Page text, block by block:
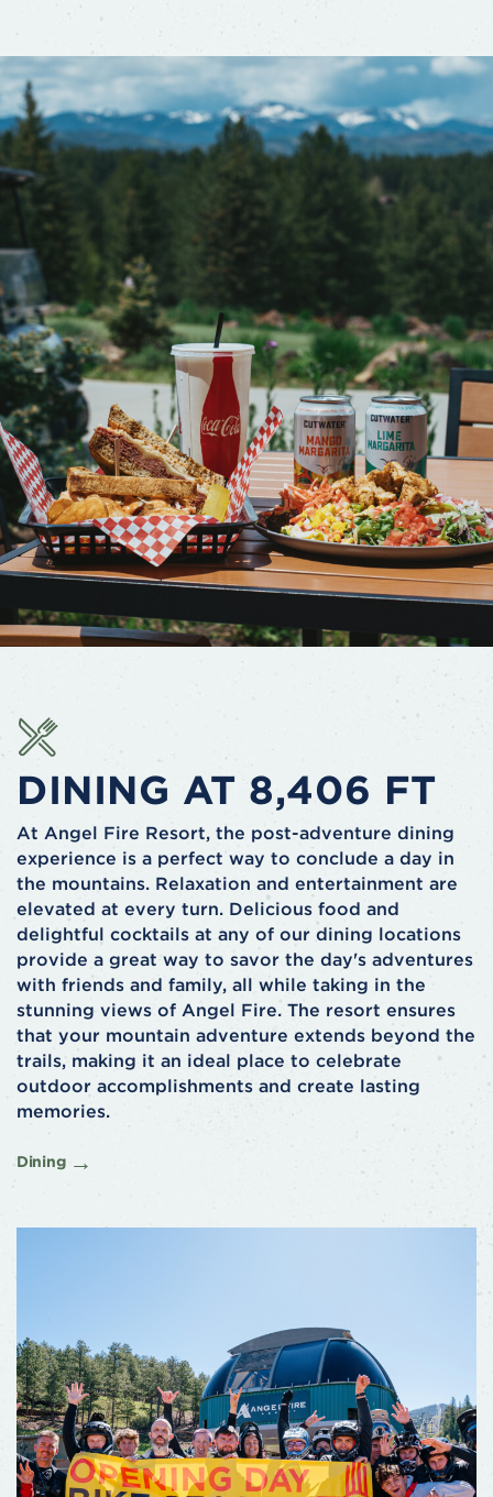
DINING AT 8,406 FT
At Angel Fire Resort, the post-adventure dining
experience is a perfect way to conclude a day in
the mountains. Relaxation and entertainment are
elevated at every turn. Delicious food and
delightful cocktails at any of our dining locations
provide a great way to savor the day's adventures
with friends and family, all while taking in the
stunning views of Angel Fire. The resort ensures
that your mountain adventure extends beyond the
trails, making it an ideal place to celebrate
outdoor accomplishments and create lasting
memories.
Dining